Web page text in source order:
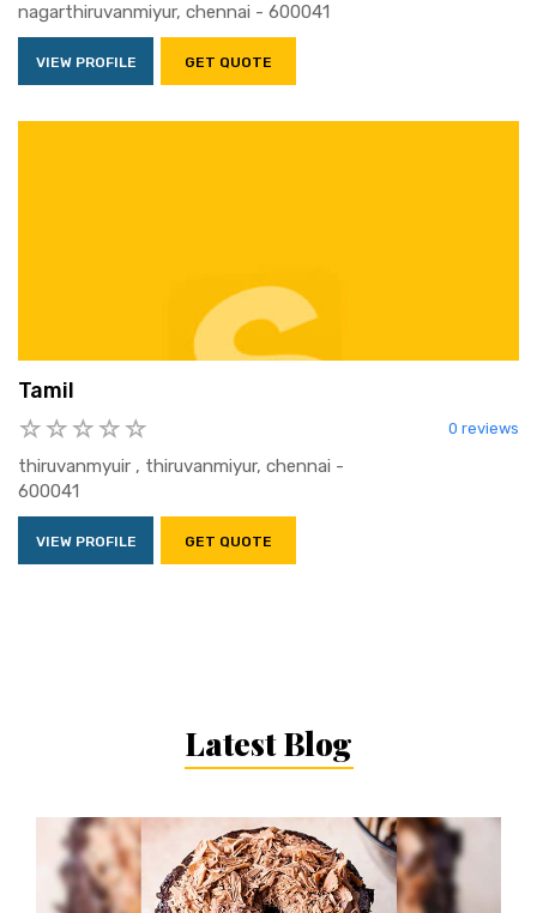
nagarthiruvanmiyur, chennai - 600041
VIEW PROFILE GET QUOTE
Tamil
0 reviews
thiruvanmyuir , thiruvanmiyur, chennai -
600041
VIEW PROFILE GET QUOTE
Latest Blog